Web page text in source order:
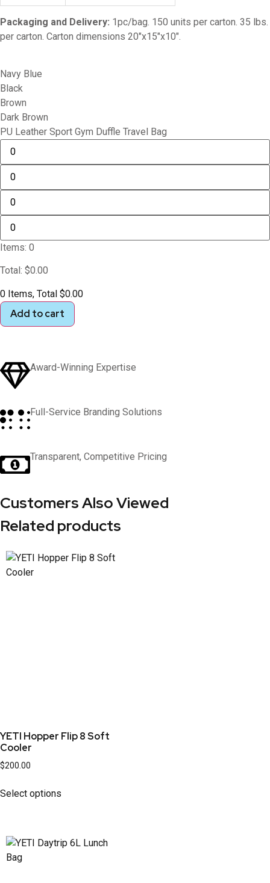
Packaging and Delivery: 1pc/bag. 150 units per carton. 35 lbs.
per carton. Carton dimensions 20″x15″x10″.
Navy Blue
Black
Brown
Dark Brown
PU Leather Sport Gym Duffle Travel Bag
Items: 0
Total : $0.00
0 Items, Total $0.00
Add to cart
Award-Winning Expertise
Full-Service Branding Solutions
Transparent, Competitive Pricing
Customers Also Viewed
Related products
YETI Hopper Flip 8 Soft
Cooler
$200.00
Select options